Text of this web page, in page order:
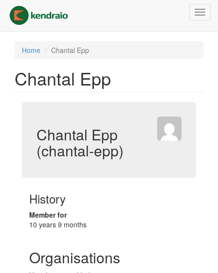
main
content
Home Chantal Epp
Chantal Epp
Chantal Epp
(chantal-epp)
History
Member for
10 years 9 months
Organisations